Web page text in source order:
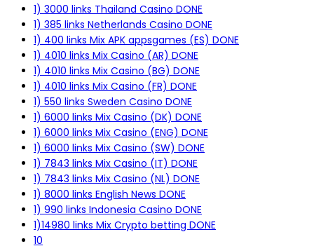
1) 3000 links Thailand Casino DONE
1) 385 links Netherlands Casino DONE
1) 400 links Mix APK appsgames (ES) DONE
1) 4010 links Mix Casino (AR) DONE
1) 4010 links Mix Casino (BG) DONE
1) 4010 links Mix Casino (FR) DONE
1) 550 links Sweden Casino DONE
1) 6000 links Mix Casino (DK) DONE
1) 6000 links Mix Casino (ENG) DONE
1) 6000 links Mix Casino (SW) DONE
1) 7843 links Mix Casino (IT) DONE
1) 7843 links Mix Casino (NL) DONE
1) 8000 links English News DONE
1) 990 links Indonesia Casino DONE
1)14980 links Mix Crypto betting DONE
10